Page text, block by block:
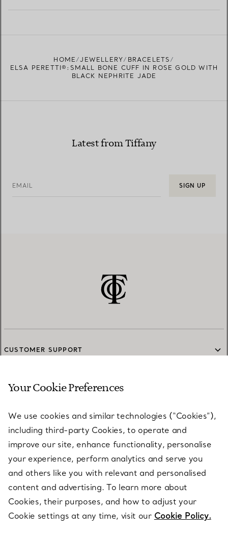
HOME JEWELLERY
BRACELETS
ELSA PERETTI®:SMALL BONE CUFF IN ROSE GOLD WITH
BLACK NEPHRITE JADE
Latest from Tiffany
EMAIL SIGN UP
CUSTOMER SUPPORT
SERVICES
ABOUT
LEGAL NOTICE
FOLLOW US
Your Cookie Preferences
We use cookies and similar technologies (“Cookies”),
including third-party Cookies, to operate and
improve our site, enhance functionality, personalise
your experience, perform analytics and serve you
and others like you with relevant and personalised
content and advertising. To learn more about
Cookies, their purposes, and how to adjust your
Cookie settings at any time, visit our Cookie Policy.